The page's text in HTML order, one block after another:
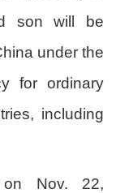
son will be
under the
for ordinary
including
on Nov. 22,